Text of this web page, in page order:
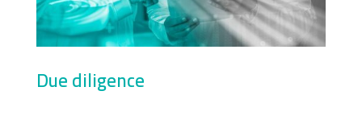
Due diligence